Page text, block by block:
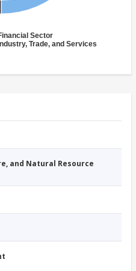
Sector
Trade, and Services
and Natural Resource